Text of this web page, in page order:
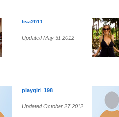
lisa2010
Updated May 31 2012
playgirl_198
Updated October 27 2012